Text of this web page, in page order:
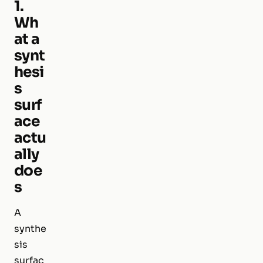
1.
Wh
at a
synt
hesi
s
surf
ace
actu
ally
doe
s
A
synthe
sis